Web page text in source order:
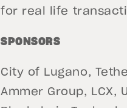
for real life
SPONSORS
City of Lugano,
Ammer Group, LCX,